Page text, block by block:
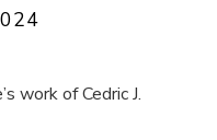
work of Cedric J.